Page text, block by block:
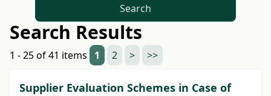
Search
Search Results
1 - 25 of 41 items 1 2 > >>
Supplier Evaluation Schemes in Case of